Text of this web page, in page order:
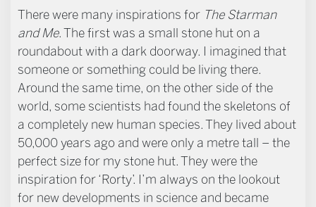
There were many inspirations for The Starman
and Me. The first was a small stone hut on a
roundabout with a dark doorway. I imagined that
someone or something could be living there.
Around the same time, on the other side of the
world, some scientists had found the skeletons of
a completely new human species. They lived about
50,000 years ago and were only a metre tall – the
perfect size for my stone hut. They were the
inspiration for ‘Rorty’. I’m always on the lookout
for new developments in science and became